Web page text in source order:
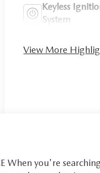
Keyless
System
View More
When you're